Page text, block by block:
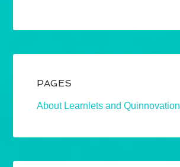
PAGES
About Learnlets and Quinnovation